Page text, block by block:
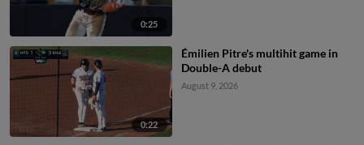
0:25
0:22
Émilien Pitre's multihit game in
Double-A debut
August 9, 2026